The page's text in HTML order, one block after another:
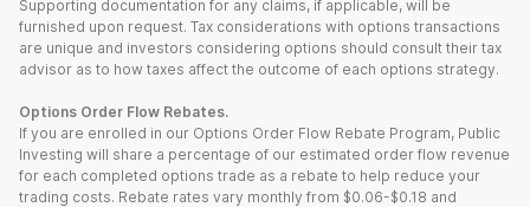
Supporting documentation for any claims, if applicable, will be
furnished upon request. Tax considerations with options transactions
are unique and investors considering options should consult their tax
advisor as to how taxes affect the outcome of each options strategy.
Options Order Flow Rebates.
If you are enrolled in our Options Order Flow Rebate Program, Public
Investing will share a percentage of our estimated order flow revenue
for each completed options trade as a rebate to help reduce your
trading costs. Rebate rates vary monthly from $0.06-$0.18 and